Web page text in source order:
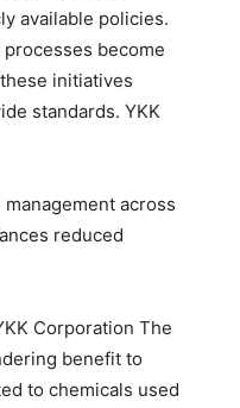
available policies.
become
initiatives
standards. YKK
across
reduced
Corporation The
benefit to
to chemicals used